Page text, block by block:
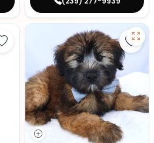
Save Yorkshire Terrier - 27347